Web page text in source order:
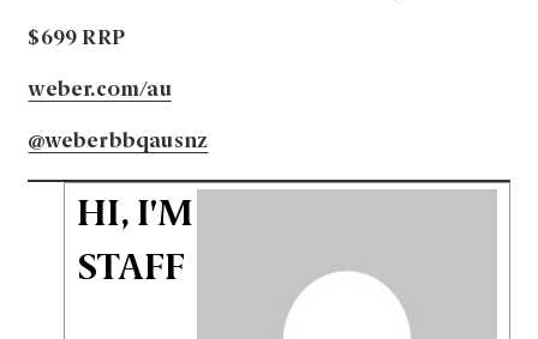
$699 RRP
weber.com/au
@weberbbqausnz
HI, I'M
STAFF